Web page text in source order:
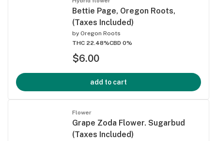
Bettie Page, Oregon Roots,
(Taxes Included)
by Oregon Roots
THC 22.48%CBD 0%
$6.00
add to cart
Flower
Grape Zoda Flower. Sugarbud
(Taxes Included)